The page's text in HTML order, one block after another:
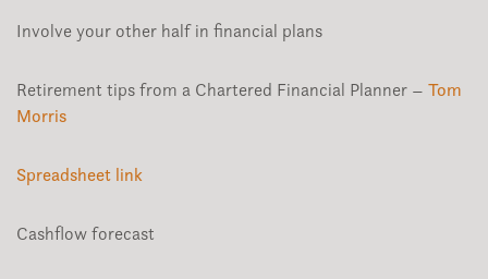
Involve your other half in financial plans
Retirement tips from a Chartered Financial Planner – Tom
Morris
Spreadsheet link
Cashflow forecast